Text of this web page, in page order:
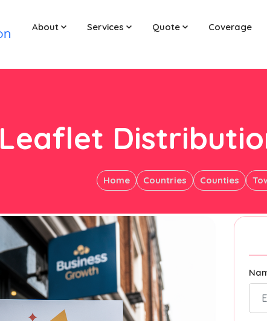
About Services Quote Coverage
Leaflet
Home Countries Counties